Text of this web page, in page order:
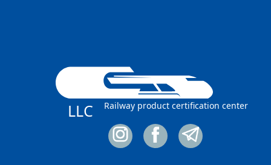
LLC Railway product certification center